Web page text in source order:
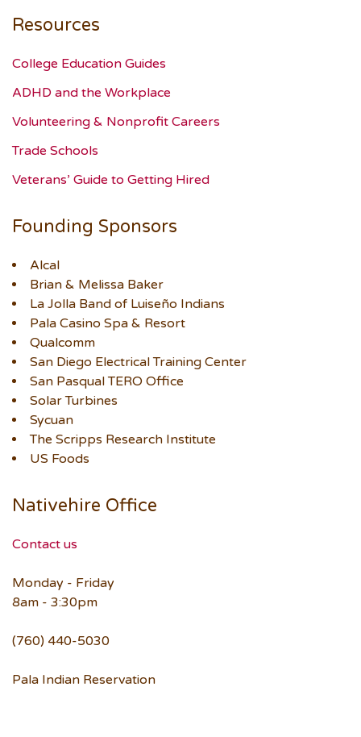
Resources
College Education Guides
ADHD and the Workplace
Volunteering & Nonprofit Careers
Trade Schools
Veterans’ Guide to Getting Hired
Founding Sponsors
Alcal
Brian & Melissa Baker
La Jolla Band of Luiseño Indians
Pala Casino Spa & Resort
Qualcomm
San Diego Electrical Training Center
San Pasqual TERO Office
Solar Turbines
Sycuan
The Scripps Research Institute
US Foods
Nativehire Office
Contact us
Monday - Friday
8am - 3:30pm
(760) 440-5030
Pala Indian Reservation